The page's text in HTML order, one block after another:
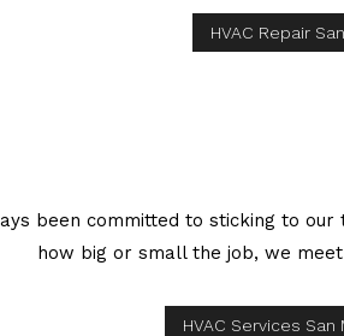
HVAC Repair
been committed to sticking to
how big or small the job, we
HVAC Services San